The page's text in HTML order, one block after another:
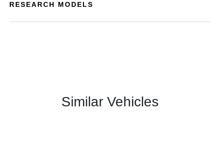
RESEARCH MODELS
Similar Vehicles